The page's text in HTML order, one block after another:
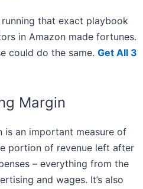
that exact playbook
in Amazon made fortunes.
could do the same. Get All 3
Margin
is an important measure of
portion of revenue left after
– everything from the
and wages. It’s also